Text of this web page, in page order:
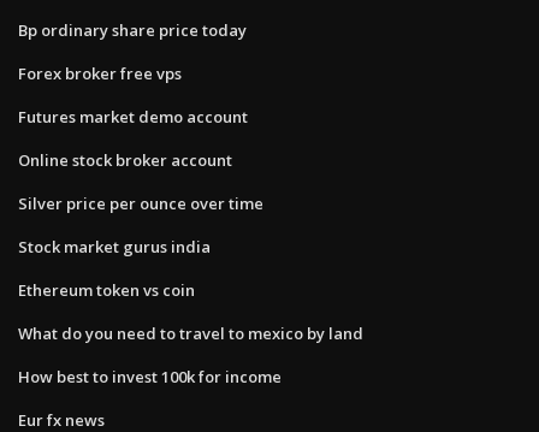
Bp ordinary share price today
Forex broker free vps
Futures market demo account
Online stock broker account
Silver price per ounce over time
Stock market gurus india
Ethereum token vs coin
What do you need to travel to mexico by land
How best to invest 100k for income
Eur fx news